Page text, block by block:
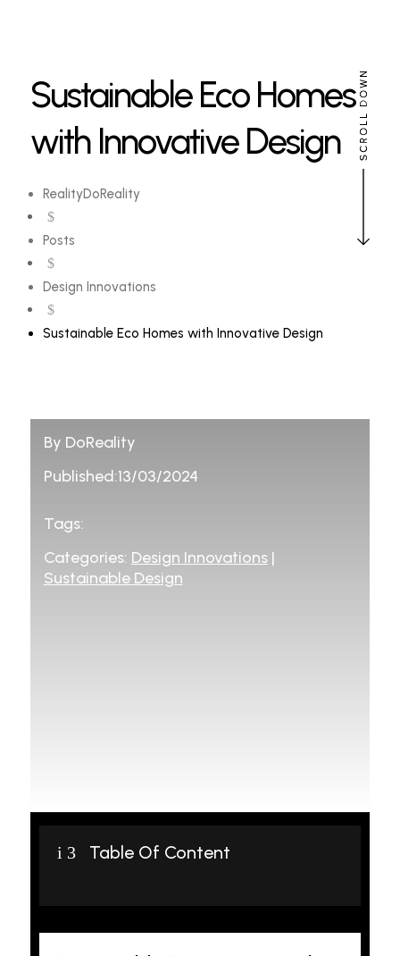
Sustainable Eco Homes
with Innovative Design
RealityDoReality
$
Posts
$
Design Innovations
$
Sustainable Eco Homes with Innovative Design
By DoReality
Published:13/03/2024
Tags:
Categories: Design Innovations|
Sustainable Design
i 3 Table Of Content